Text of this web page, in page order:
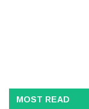
MOST READ